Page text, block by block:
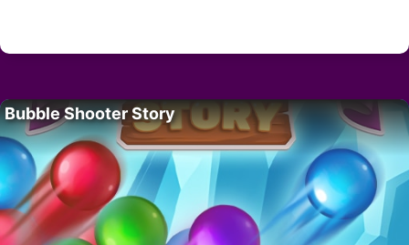
Bubble Shooter Story